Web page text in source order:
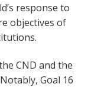
response to
objectives of
CND and the
Goal 16